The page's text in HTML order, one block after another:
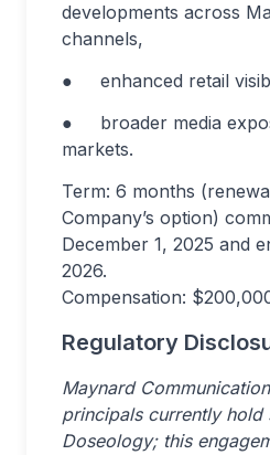
developments across
channels,
● enhanced retail
● broader media
markets.
Term: 6 months
Company’s option)
December 1, 2025 and
2026.
Compensation:
Regulatory
Maynard
principals currently hold
Doseology; this